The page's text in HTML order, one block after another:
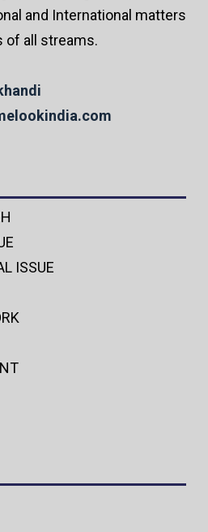
and International matters
of all streams.
ISSUE